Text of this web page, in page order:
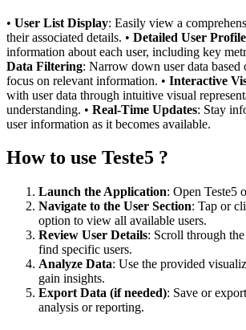
• User List Display: Easily view a
their associated details. • Detailed User
information about each user, including key
Data Filtering: Narrow down user data
focus on relevant information. • Interactive
with user data through intuitive visual
understanding. • Real-Time Updates: Stay
user information as it becomes available.
How to use Teste5 ?
Launch the Application: Open Teste5
Navigate to the User Section: Tap or
option to view all available users.
Review User Details: Scroll through
find specific users.
Analyze Data: Use the provided
gain insights.
Export Data (if needed): Save or
analysis or reporting.